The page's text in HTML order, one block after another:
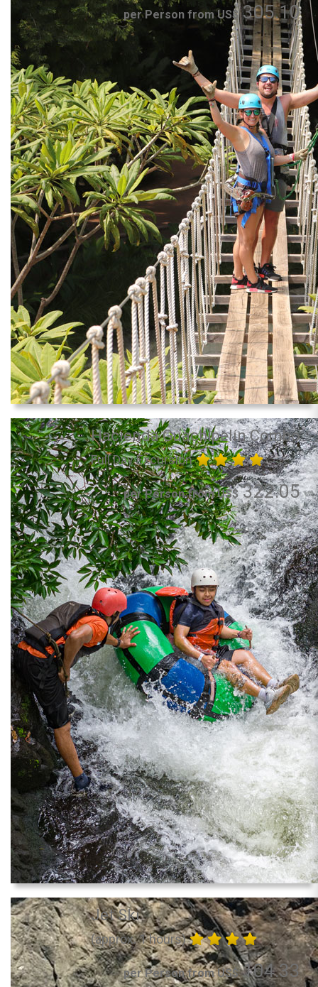
per Person from US$305.10
Hacienda Guachipelín Combo
Full Day Excursion
per Person from US$322.05
Jet Ski
(approx. 1 hours)
per Person from US$104.33